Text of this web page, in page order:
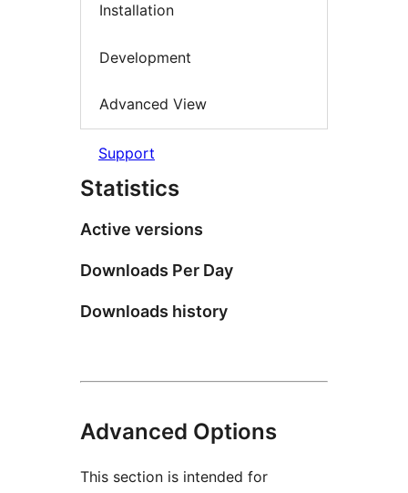
Installation
Development
Advanced View
Support
Statistics
Active versions
Downloads Per Day
Downloads history
Advanced Options
This section is intended for